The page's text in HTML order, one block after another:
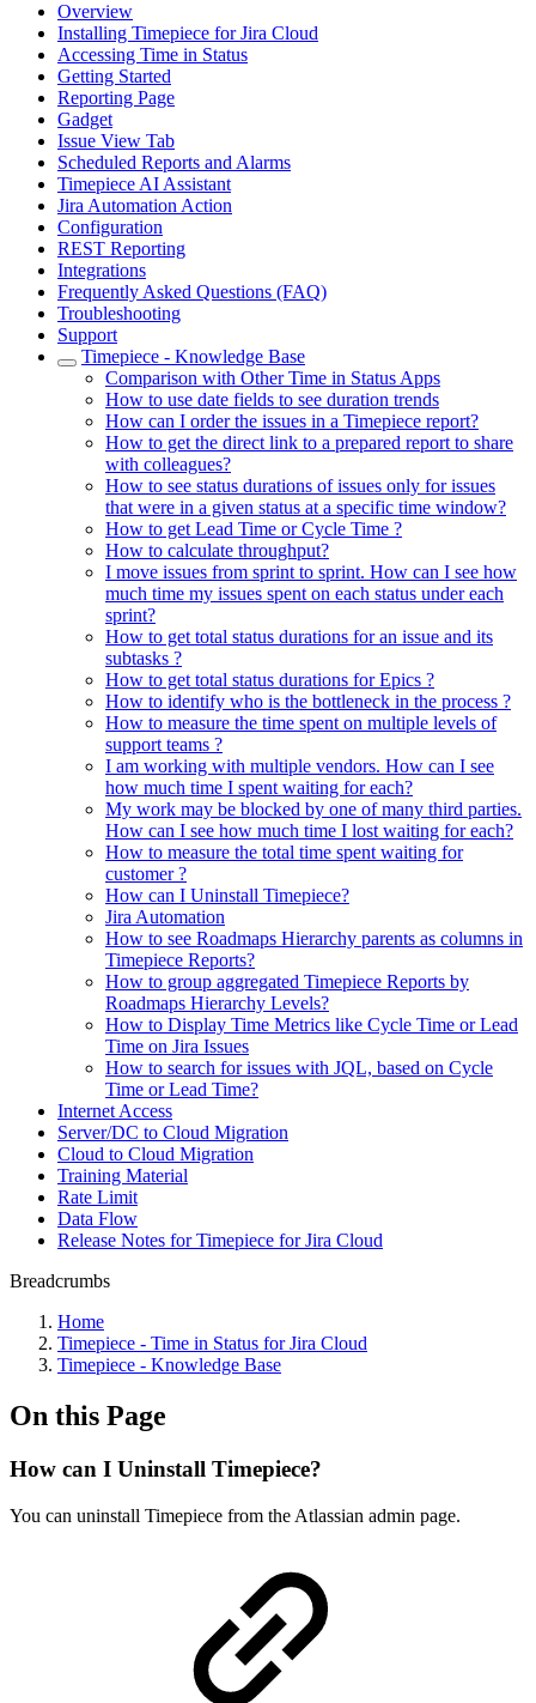
Overview
Installing Timepiece for Jira Cloud
Accessing Time in Status
Getting Started
Reporting Page
Gadget
Issue View Tab
Scheduled Reports and Alarms
Timepiece AI Assistant
Jira Automation Action
Configuration
REST Reporting
Integrations
Frequently Asked Questions (FAQ)
Troubleshooting
Support
Timepiece - Knowledge Base
Comparison with Other Time in Status Apps
How to use date fields to see duration trends
How can I order the issues in a Timepiece report?
How to get the direct link to a prepared report to share
with colleagues?
How to see status durations of issues only for issues
that were in a given status at a specific time window?
How to get Lead Time or Cycle Time ?
How to calculate throughput?
I move issues from sprint to sprint. How can I see how
much time my issues spent on each status under each
sprint?
How to get total status durations for an issue and its
subtasks ?
How to get total status durations for Epics ?
How to identify who is the bottleneck in the process ?
How to measure the time spent on multiple levels of
support teams ?
I am working with multiple vendors. How can I see
how much time I spent waiting for each?
My work may be blocked by one of many third parties.
How can I see how much time I lost waiting for each?
How to measure the total time spent waiting for
customer ?
How can I Uninstall Timepiece?
Jira Automation
How to see Roadmaps Hierarchy parents as columns in
Timepiece Reports?
How to group aggregated Timepiece Reports by
Roadmaps Hierarchy Levels?
How to Display Time Metrics like Cycle Time or Lead
Time on Jira Issues
How to search for issues with JQL, based on Cycle
Time or Lead Time?
Internet Access
Server/DC to Cloud Migration
Cloud to Cloud Migration
Training Material
Rate Limit
Data Flow
Release Notes for Timepiece for Jira Cloud
Breadcrumbs
Home
Timepiece - Time in Status for Jira Cloud
Timepiece - Knowledge Base
On this Page
How can I Uninstall Timepiece?
You can uninstall Timepiece from the Atlassian admin page.